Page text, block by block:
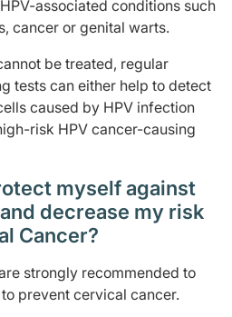
associated conditions such
cancer or genital warts.
be treated, regular
tests can either help to detect
caused by HPV infection
risk HPV cancer-causing
myself against
decrease my risk
Cancer?
strongly recommended to
prevent cervical cancer.